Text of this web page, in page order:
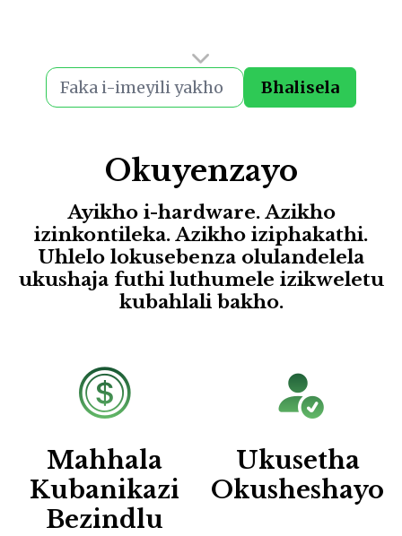
Bhalisela
Okuyenzayo
Ayikho i-hardware. Azikho
izinkontileka. Azikho iziphakathi.
Uhlelo lokusebenza olulandelela
ukushaja futhi luthumele izikweletu
kubahlali bakho.
Mahhala
Kubanikazi
Bezindlu
Ukusetha
Okusheshayo